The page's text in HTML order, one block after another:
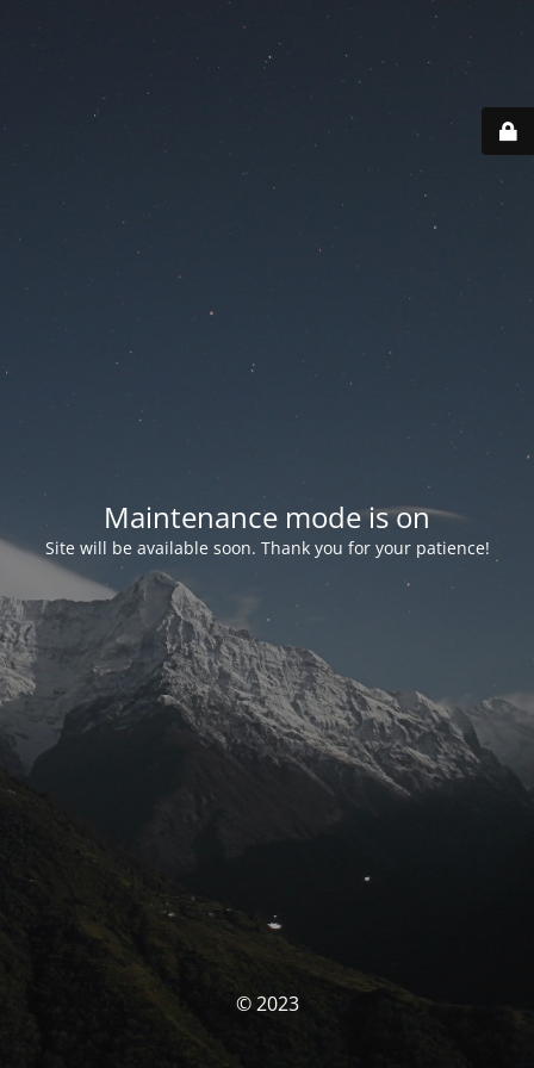
Maintenance mode is on
Site will be available soon. Thank you for your patience!
© 2023